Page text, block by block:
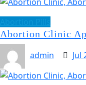
Abortion Clinic
admin
Jul